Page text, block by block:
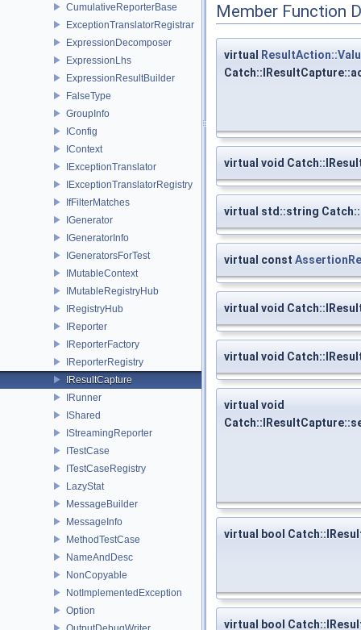
CumulativeReporterBase
ExceptionTranslatorRegistrar
ExpressionDecomposer
ExpressionLhs
ExpressionResultBuilder
FalseType
GroupInfo
IConfig
IContext
IExceptionTranslator
IExceptionTranslatorRegistry
IfFilterMatches
IGenerator
IGeneratorInfo
IGeneratorsForTest
IMutableContext
IMutableRegistryHub
IRegistryHub
IReporter
IReporterFactory
IReporterRegistry
IResultCapture
IRunner
IShared
IStreamingReporter
ITestCase
ITestCaseRegistry
LazyStat
MessageBuilder
MessageInfo
MethodTestCase
NameAndDesc
NonCopyable
NotImplementedException
Option
Member Function
virtual
virtual void
virtual std::string
virtual const
virtual void
virtual void
virtual void
virtual bool
virtual bool